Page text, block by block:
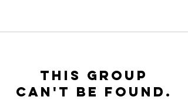
This group
can't be found.